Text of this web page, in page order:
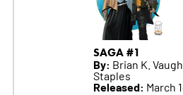
SAGA #1
By: Brian K.
Staples
Released: March